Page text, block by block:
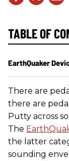
There are
there are
Putty across
The
the latter
sounding
TABLE OF
EarthQuaker